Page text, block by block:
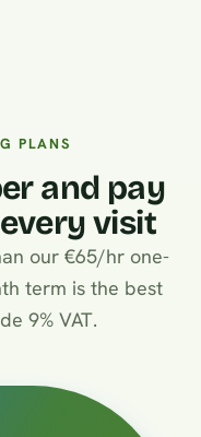
PLANS
and pay
visit
our €65/hr one-
term is the best
9% VAT.